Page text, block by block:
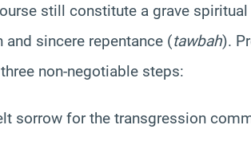
still constitute a grave
sincere repentance (tawbah).
non-negotiable steps:
sorrow for the transgression